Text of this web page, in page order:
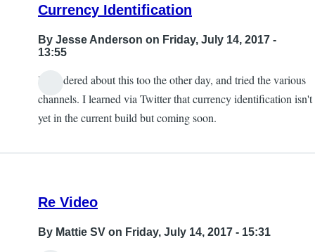
Currency Identification
By Jesse Anderson on Friday, July 14, 2017 -
13:55
I wondered about this too the other day, and tried the various
channels. I learned via Twitter that currency identification isn't
yet in the current build but coming soon.
Re Video
By Mattie SV on Friday, July 14, 2017 - 15:31